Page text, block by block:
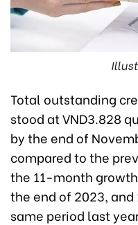
Total outstanding
stood at VND3.828
by the end of
compared to the
the 11-month
the end of 2023,
same period last